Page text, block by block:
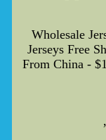
Wholesale
Jerseys Free
From China -